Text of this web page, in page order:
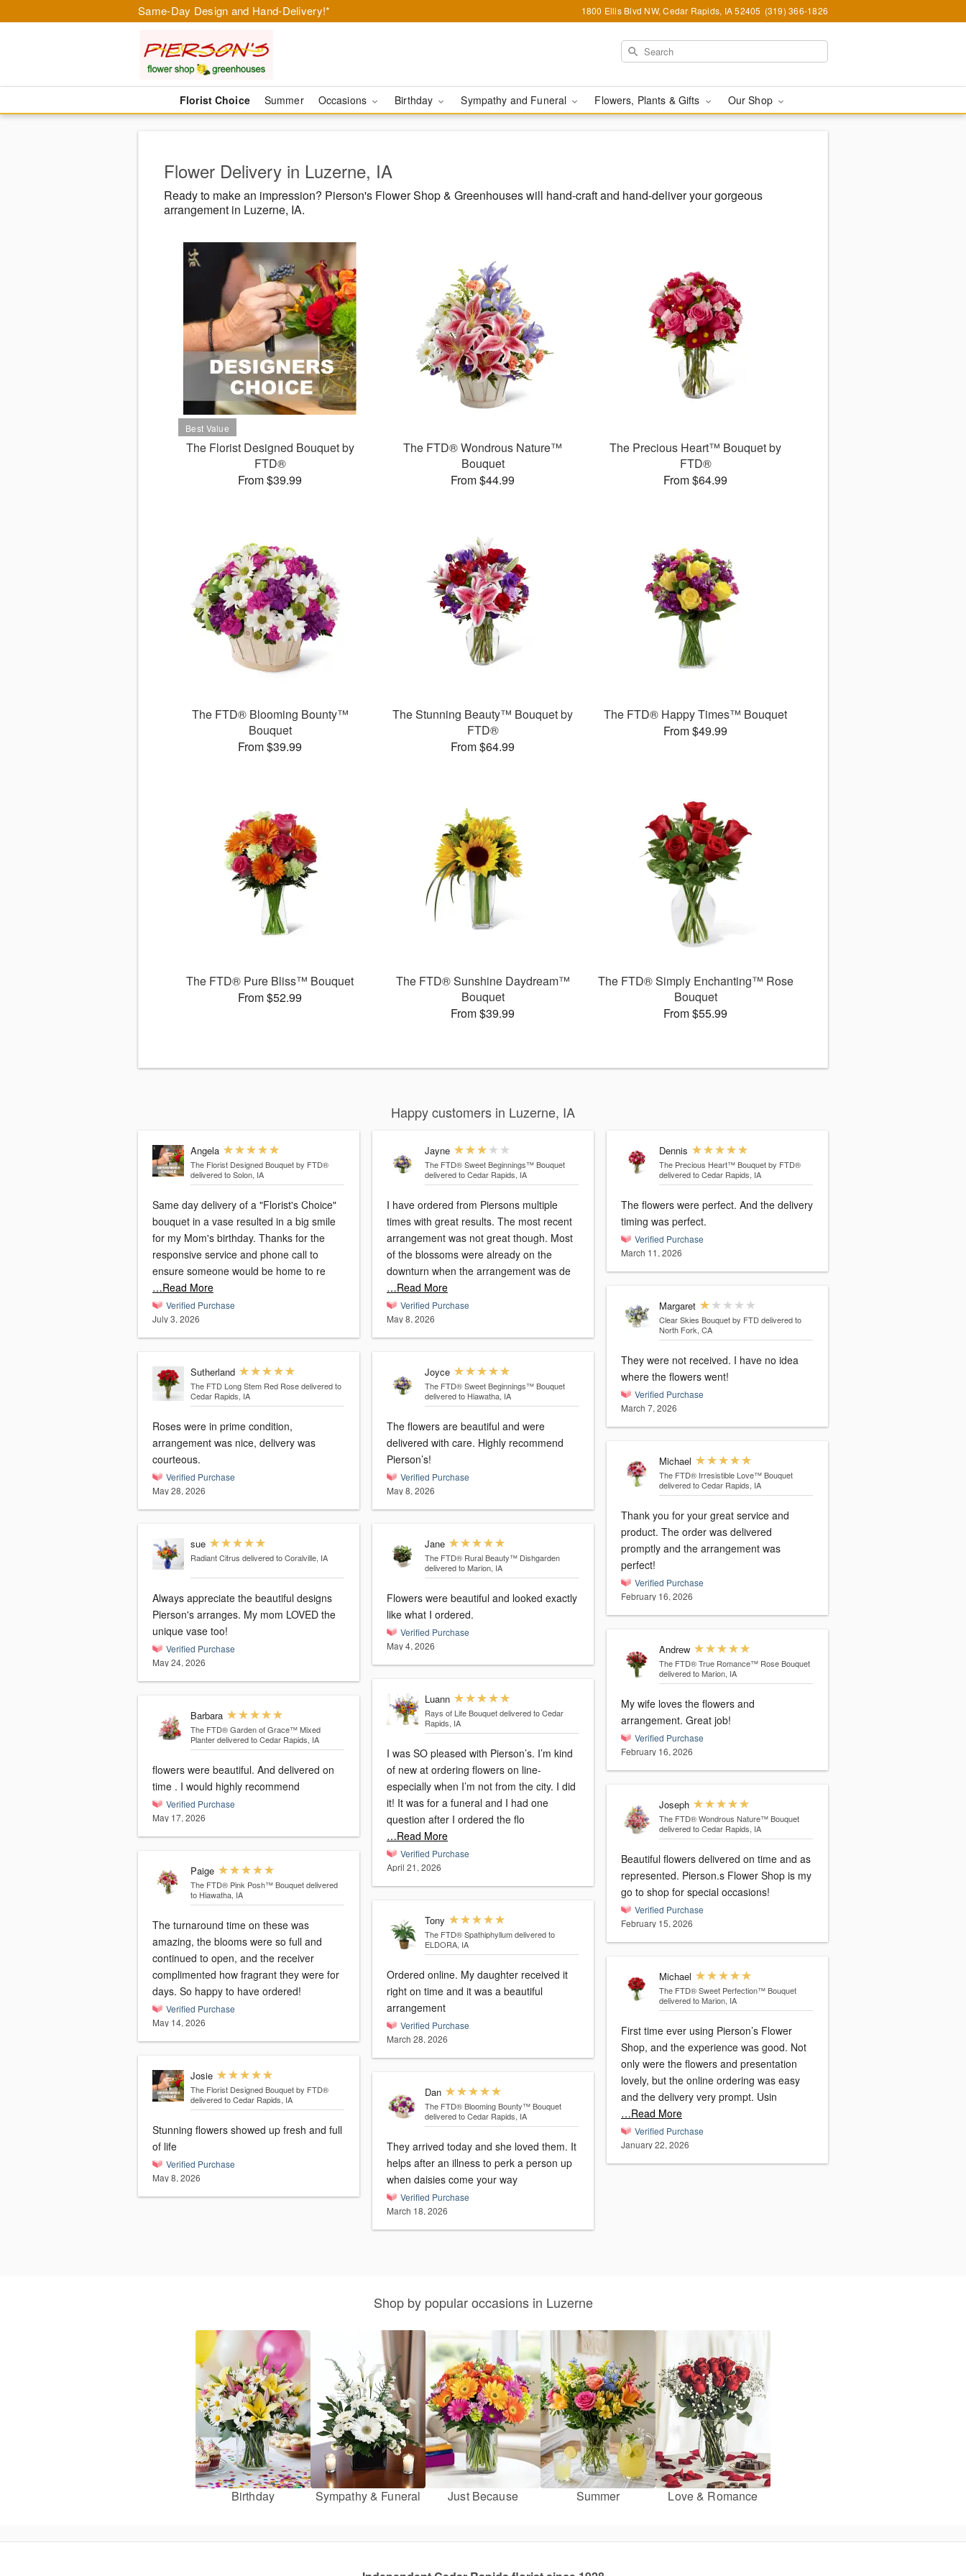
Same-Day Design and Hand-Delivery!* 1800 Ellis Blvd NW, Cedar Rapids, IA 52405 (319) 366-1826
Florist Choice Summer Occasions Birthday Sympathy and Funeral Flowers, Plants & Gifts Our Shop
Flower Delivery in Luzerne, IA
Ready to make an impression? Pierson's Flower Shop & Greenhouses will hand-craft and hand-deliver your gorgeous
arrangement in Luzerne, IA.
The Florist Designed Bouquet by
FTD®
From $39.99
The FTD® Wondrous Nature™
Bouquet
From $44.99
The Precious Heart™ Bouquet by
FTD®
From $64.99
The FTD® Blooming Bounty™
Bouquet
From $39.99
The Stunning Beauty™ Bouquet by
FTD®
From $64.99
The FTD® Happy Times™ Bouquet
From $49.99
The FTD® Pure Bliss™ Bouquet
From $52.99
The FTD® Sunshine Daydream™
Bouquet
From $39.99
The FTD® Simply Enchanting™ Rose
Bouquet
From $55.99
Happy customers in Luzerne, IA
Angela
The Florist Designed Bouquet by FTD®
delivered to Solon, IA
Same day delivery of a "Florist's Choice"
bouquet in a vase resulted in a big smile
for my Mom's birthday. Thanks for the
responsive service and phone call to
ensure someone would be home to re
…Read More
Verified Purchase
July 3, 2026
Sutherland
The FTD Long Stem Red Rose delivered to
Cedar Rapids, IA
Roses were in prime condition,
arrangement was nice, delivery was
courteous.
Verified Purchase
May 28, 2026
sue
Radiant Citrus delivered to Coralville, IA
Always appreciate the beautiful designs
Pierson's arranges. My mom LOVED the
unique vase too!
Verified Purchase
May 24, 2026
Barbara
The FTD® Garden of Grace™ Mixed
Planter delivered to Cedar Rapids, IA
flowers were beautiful. And delivered on
time . I would highly recommend
Verified Purchase
May 17, 2026
Paige
The FTD® Pink Posh™ Bouquet delivered
to Hiawatha, IA
The turnaround time on these was
amazing, the blooms were so full and
continued to open, and the receiver
complimented how fragrant they were for
days. So happy to have ordered!
Verified Purchase
May 14, 2026
Josie
The Florist Designed Bouquet by FTD®
delivered to Cedar Rapids, IA
Stunning flowers showed up fresh and full
of life
Verified Purchase
May 8, 2026
Jayne
The FTD® Sweet Beginnings™ Bouquet
delivered to Cedar Rapids, IA
I have ordered from Piersons multiple
times with great results. The most recent
arrangement was not great though. Most
of the blossoms were already on the
downturn when the arrangement was de
…Read More
Verified Purchase
May 8, 2026
Joyce
The FTD® Sweet Beginnings™ Bouquet
delivered to Hiawatha, IA
The flowers are beautiful and were
delivered with care. Highly recommend
Pierson’s!
Verified Purchase
May 8, 2026
Jane
The FTD® Rural Beauty™ Dishgarden
delivered to Marion, IA
Flowers were beautiful and looked exactly
like what I ordered.
Verified Purchase
May 4, 2026
Luann
Rays of Life Bouquet delivered to Cedar
Rapids, IA
I was SO pleased with Pierson’s. I’m kind
of new at ordering flowers on line-
especially when I’m not from the city. I did
it! It was for a funeral and I had one
question after I ordered the flo
…Read More
Verified Purchase
April 21, 2026
Tony
The FTD® Spathiphyllum delivered to
ELDORA, IA
Ordered online. My daughter received it
right on time and it was a beautiful
arrangement
Verified Purchase
March 28, 2026
Dan
The FTD® Blooming Bounty™ Bouquet
delivered to Cedar Rapids, IA
They arrived today and she loved them. It
helps after an illness to perk a person up
when daisies come your way
Verified Purchase
March 18, 2026
Dennis
The Precious Heart™ Bouquet by FTD®
delivered to Cedar Rapids, IA
The flowers were perfect. And the delivery
timing was perfect.
Verified Purchase
March 11, 2026
Margaret
Clear Skies Bouquet by FTD delivered to
North Fork, CA
They were not received. I have no idea
where the flowers went!
Verified Purchase
March 7, 2026
Michael
The FTD® Irresistible Love™ Bouquet
delivered to Cedar Rapids, IA
Thank you for your great service and
product. The order was delivered
promptly and the arrangement was
perfect!
Verified Purchase
February 16, 2026
Andrew
The FTD® True Romance™ Rose Bouquet
delivered to Marion, IA
My wife loves the flowers and
arrangement. Great job!
Verified Purchase
February 16, 2026
Joseph
The FTD® Wondrous Nature™ Bouquet
delivered to Cedar Rapids, IA
Beautiful flowers delivered on time and as
represented. Pierson.s Flower Shop is my
go to shop for special occasions!
Verified Purchase
February 15, 2026
Michael
The FTD® Sweet Perfection™ Bouquet
delivered to Marion, IA
First time ever using Pierson’s Flower
Shop, and the experience was good. Not
only were the flowers and presentation
lovely, but the online ordering was easy
and the delivery very prompt. Usin
…Read More
Verified Purchase
January 22, 2026
Shop by popular occasions in Luzerne
Birthday Sympathy & Funeral Just Because Summer Love & Romance